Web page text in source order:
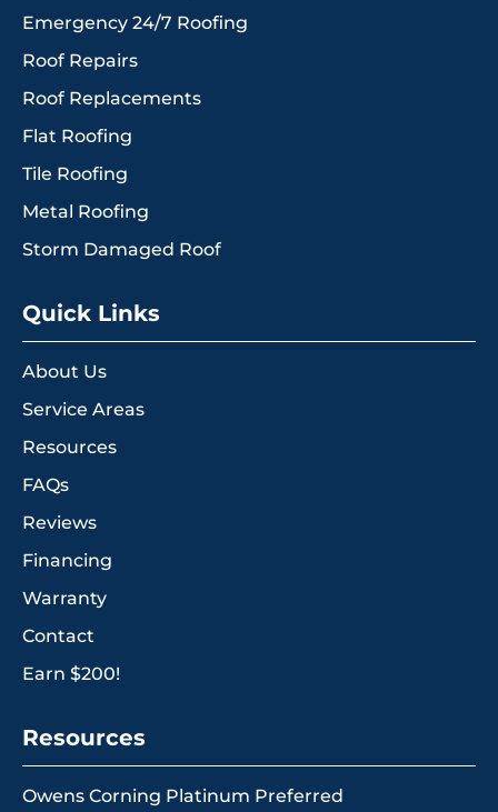
Emergency 24/7 Roofing
Roof Repairs
Roof Replacements
Flat Roofing
Tile Roofing
Metal Roofing
Storm Damaged Roof
Quick Links
About Us
Service Areas
Resources
FAQs
Reviews
Financing
Warranty
Contact
Earn $200!
Resources
Owens Corning Platinum Preferred